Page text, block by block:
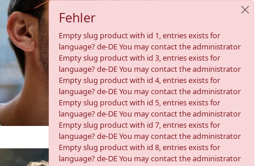
Fehler
Empty slug product with id 1, entries exists for
language? de-DE You may contact the administrator
Empty slug product with id 3, entries exists for
language? de-DE You may contact the administrator
Empty slug product with id 4, entries exists for
language? de-DE You may contact the administrator
Empty slug product with id 5, entries exists for
language? de-DE You may contact the administrator
Empty slug product with id 7, entries exists for
language? de-DE You may contact the administrator
Empty slug product with id 8, entries exists for
language? de-DE You may contact the administrator